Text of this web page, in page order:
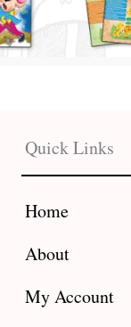
Quick Links
Home
About
My Account